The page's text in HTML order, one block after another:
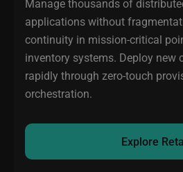
Manage thousands of
applications without
continuity in mission-critical
inventory systems. Deploy new
rapidly through zero-touch
orchestration.
Explore